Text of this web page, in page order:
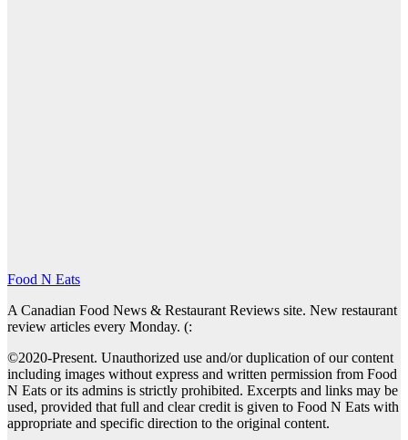
Food N Eats
A Canadian Food News & Restaurant Reviews site. New restaurant
review articles every Monday. (:
©2020-Present. Unauthorized use and/or duplication of our content
including images without express and written permission from Food
N Eats or its admins is strictly prohibited. Excerpts and links may be
used, provided that full and clear credit is given to Food N Eats with
appropriate and specific direction to the original content.